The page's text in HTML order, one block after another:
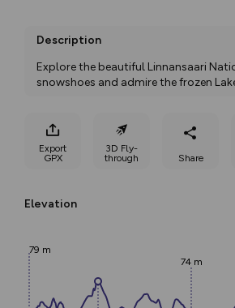
Description
Explore the beautiful Linnansaari
snowshoes and admire the frozen
Export
GPX
3D Fly-
through
Share
Elevation
79 m
74 m